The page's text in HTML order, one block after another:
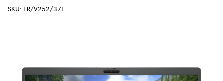
SKU: TR/V252/371